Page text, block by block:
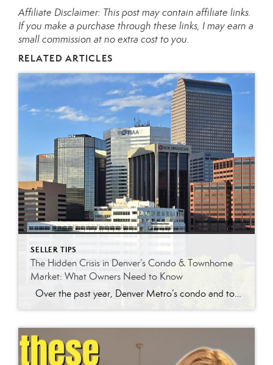
Affiliate Disclaimer: This post may contain affiliate links.
If you make a purchase through these links, I may earn a
small commission at no extra cost to you.
RELATED ARTICLES
SELLER TIPS
The Hidden Crisis in Denver’s Condo & Townhome
Market: What Owners Need to Know
Over the past year, Denver Metro’s condo and townhome market has been quietly slipping, and not just in sales volume. Prices for attached properties have been steadily declining, and the reasons go far deeper than simple supply and demand. One of the biggest drivers is rising HOA fees and skyrocketing insurance costs. For years, many condo and townhome […]